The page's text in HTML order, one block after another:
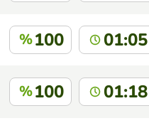
%100 01:05
%100 01:18